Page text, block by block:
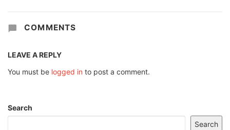
COMMENTS
LEAVE A REPLY
You must be logged in to post a comment.
Search
Search